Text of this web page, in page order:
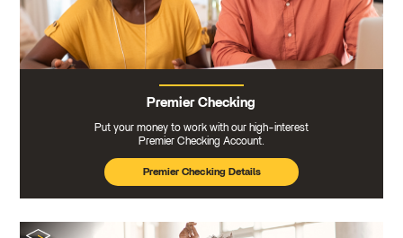
Premier Checking
Put your money to work with our high-interest
Premier Checking Account.
Premier Checking Details